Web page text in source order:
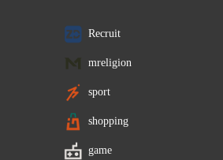
Recruit
mreligion
sport
shopping
game